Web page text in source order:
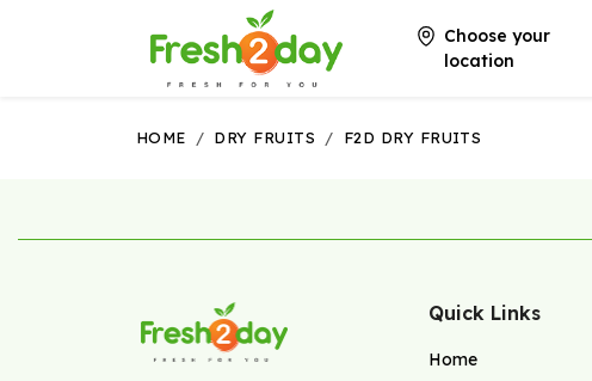
Choose your
location
HOME / DRY FRUITS / F2D DRY FRUITS
Quick Links
Home